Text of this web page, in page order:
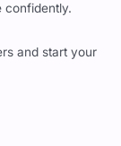
confidently.
and start your